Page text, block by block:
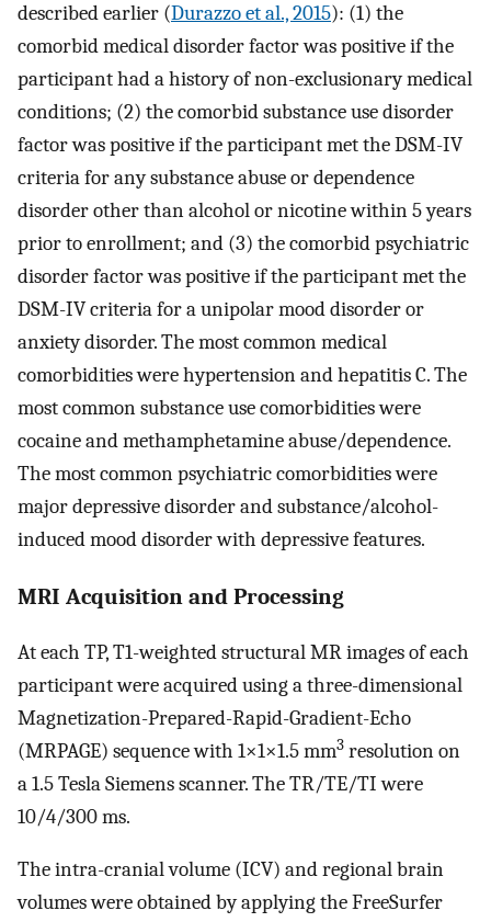
described earlier (Durazzo et al., 2015): (1) the
comorbid medical disorder factor was positive if the
participant had a history of non-exclusionary medical
conditions; (2) the comorbid substance use disorder
factor was positive if the participant met the DSM-IV
criteria for any substance abuse or dependence
disorder other than alcohol or nicotine within 5 years
prior to enrollment; and (3) the comorbid psychiatric
disorder factor was positive if the participant met the
DSM-IV criteria for a unipolar mood disorder or
anxiety disorder. The most common medical
comorbidities were hypertension and hepatitis C. The
most common substance use comorbidities were
cocaine and methamphetamine abuse/dependence.
The most common psychiatric comorbidities were
major depressive disorder and substance/alcohol-
induced mood disorder with depressive features.
MRI Acquisition and Processing
At each TP, T1-weighted structural MR images of each
participant were acquired using a three-dimensional
Magnetization-Prepared-Rapid-Gradient-Echo
(MRPAGE) sequence with 1×1×1.5 mm3 resolution on
a 1.5 Tesla Siemens scanner. The TR/TE/TI were
10/4/300 ms.
The intra-cranial volume (ICV) and regional brain
volumes were obtained by applying the FreeSurfer